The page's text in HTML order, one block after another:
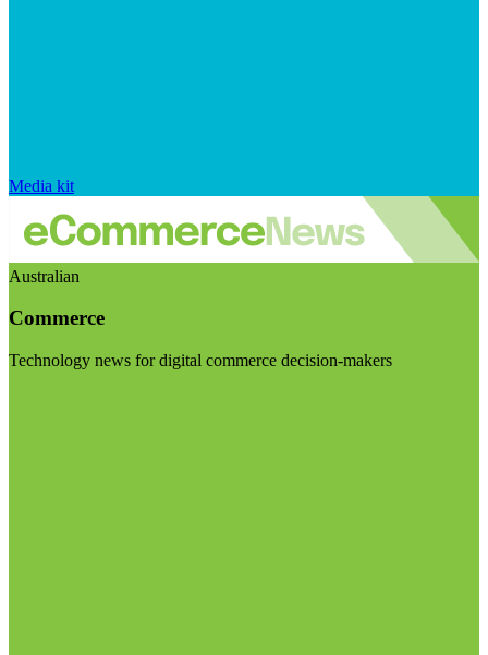
Media kit
Australian
Commerce
Technology news for digital commerce decision-makers